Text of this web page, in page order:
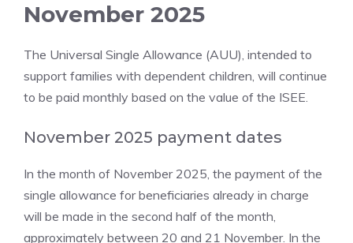
November 2025
The Universal Single Allowance (AUU), intended to
support families with dependent children, will continue
to be paid monthly based on the value of the ISEE.
November 2025 payment dates
In the month of November 2025, the payment of the
single allowance for beneficiaries already in charge
will be made in the second half of the month,
approximately between 20 and 21 November. In the